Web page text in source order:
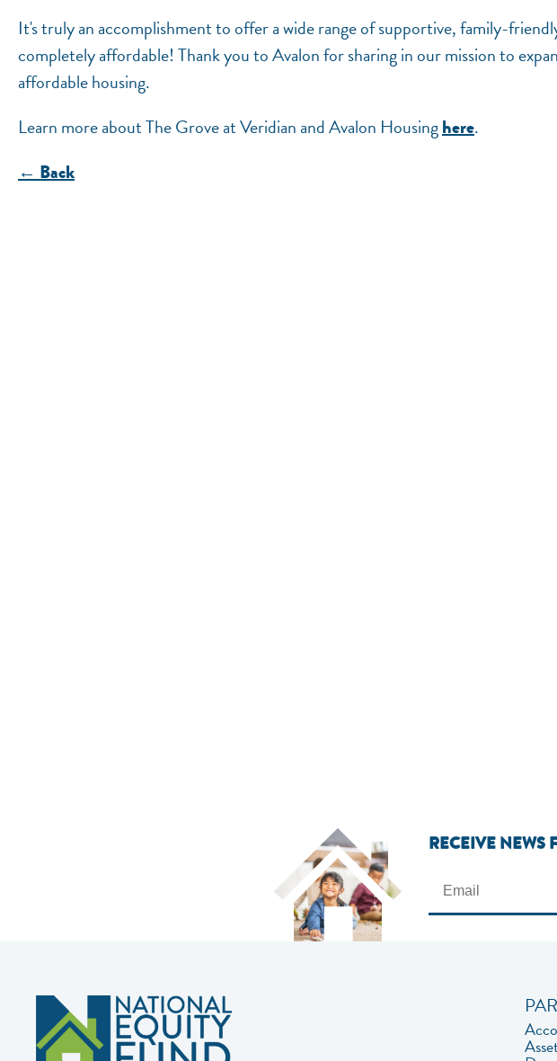
It's truly an accomplishment to offer a wide range of supportive, family-
completely affordable! Thank you to Avalon for sharing in our mission to
affordable housing.
Learn more about The Grove at Veridian and Avalon Housinghere.
← Back
RECEIVE NEWS